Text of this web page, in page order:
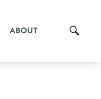
ABOUT